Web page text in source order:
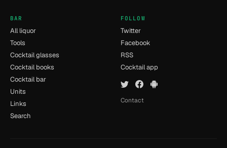
BAR
All liquor
Tools
Cocktail glasses
Cocktail books
Cocktail bar
Units
Links
Search
FOLLOW
Twitter
Facebook
RSS
Cocktail app
Contact